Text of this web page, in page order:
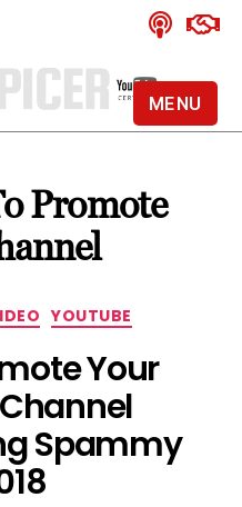
Promote
YOUTUBE
Your
Spammy
MENU